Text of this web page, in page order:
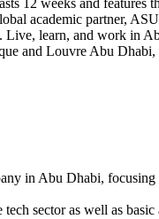
academic partner,
learn, and work in
and Louvre Abu
in Abu Dhabi,
sector as well as